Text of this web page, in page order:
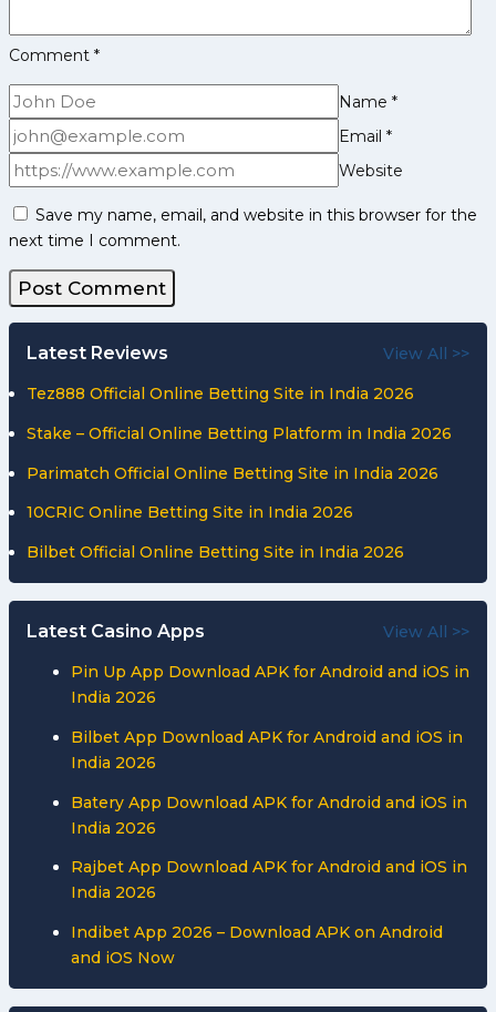
Comment *
Name *
Email *
Website
Save my name, email, and website in this browser for the
next time I comment.
Latest Reviews View All >>
Tez888 Official Online Betting Site in India 2026
Stake – Official Online Betting Platform in India 2026
Parimatch Official Online Betting Site in India 2026
10CRIC Online Betting Site in India 2026
Bilbet Official Online Betting Site in India 2026
Latest Casino Apps View All >>
Pin Up App Download APK for Android and iOS in
India 2026
Bilbet App Download APK for Android and iOS in
India 2026
Batery App Download APK for Android and iOS in
India 2026
Rajbet App Download APK for Android and iOS in
India 2026
Indibet App 2026 – Download APK on Android
and iOS Now